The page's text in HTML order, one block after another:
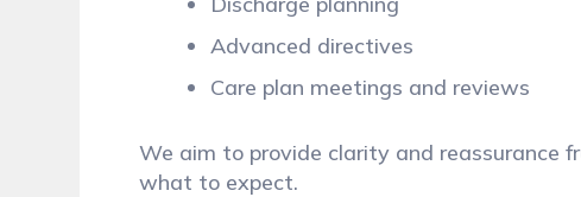
Advanced directives
Care plan meetings and reviews
We aim to provide clarity and reassurance
what to expect.